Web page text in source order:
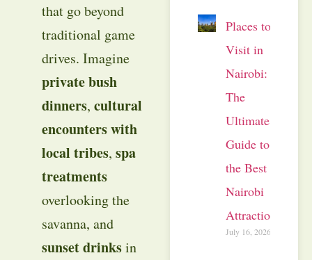
that go beyond
traditional game
drives. Imagine
private bush
dinners, cultural
encounters with
local tribes, spa
treatments
overlooking the
savanna, and
sunset drinksin
Places to
Visit in
Nairobi:
The
Ultimate
Guide to
the Best
Nairobi
Attractions
July 16, 2026